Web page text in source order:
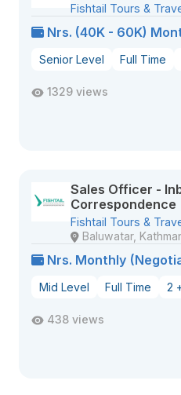
Fishtail Tours &
Nrs. (40K - 60K)
Senior Level Full Time
1329 views
Sales Officer -
Correspondence
Fishtail Tours &
Baluwatar,
Nrs. Monthly
Mid Level Full Time 2
438 views